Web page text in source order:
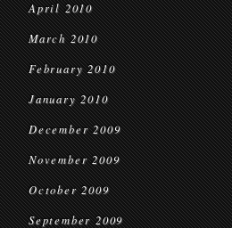
April 2010
March 2010
February 2010
January 2010
December 2009
November 2009
October 2009
September 2009